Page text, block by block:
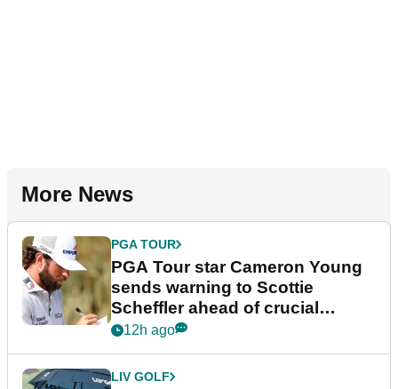
More News
PGA TOUR
PGA Tour star Cameron Young
sends warning to Scottie
Scheffler ahead of crucial
stretch
12h ago
LIV GOLF